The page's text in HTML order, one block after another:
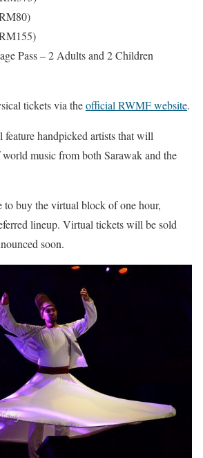
Pass – 2 Adults and 2 Children
tickets via theofficial RWMF website.
handpicked artists that will
world music from both Sarawak and the
to buy the virtual block of one hour,
lineup. Virtual tickets will be sold
soon.